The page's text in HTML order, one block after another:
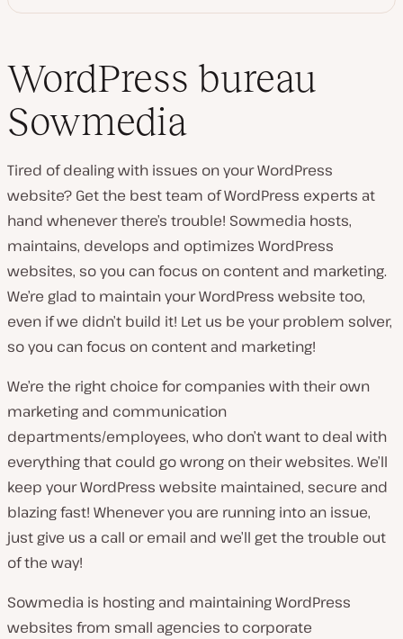
WordPress bureau
Sowmedia
Tired of dealing with issues on your WordPress
website? Get the best team of WordPress experts at
hand whenever there’s trouble! Sowmedia hosts,
maintains, develops and optimizes WordPress
websites, so you can focus on content and marketing.
We’re glad to maintain your WordPress website too,
even if we didn’t build it! Let us be your problem solver,
so you can focus on content and marketing!
We’re the right choice for companies with their own
marketing and communication
departments/employees, who don’t want to deal with
everything that could go wrong on their websites. We’ll
keep your WordPress website maintained, secure and
blazing fast! Whenever you are running into an issue,
just give us a call or email and we’ll get the trouble out
of the way!
Sowmedia is hosting and maintaining WordPress
websites from small agencies to corporate